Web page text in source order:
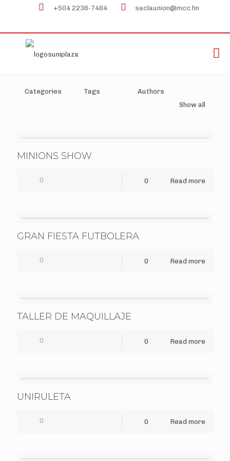
+504 2236-7484 saclaunion@mcc.hn
Categories Tags
Authors
Show all
MINIONS SHOW
0 0 Read more
GRAN FIESTA FUTBOLERA
0 0 Read more
TALLER DE MAQUILLAJE
0 0 Read more
UNIRULETA
0 0 Read more